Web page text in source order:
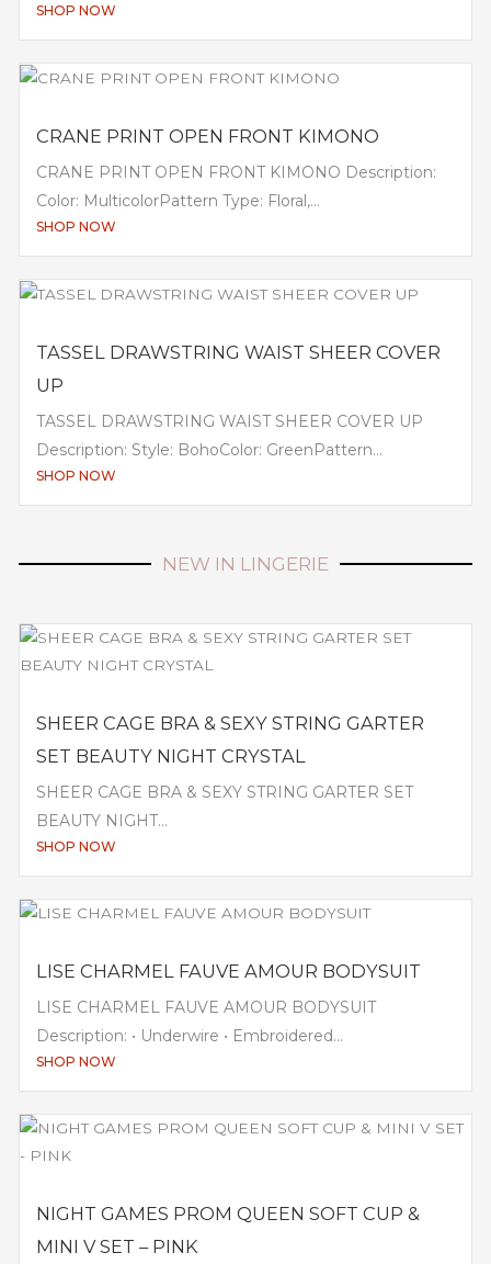
SHOP NOW
CRANE PRINT OPEN FRONT KIMONO
CRANE PRINT OPEN FRONT KIMONO Description:
Color: MulticolorPattern Type: Floral,...
SHOP NOW
TASSEL DRAWSTRING WAIST SHEER COVER
UP
TASSEL DRAWSTRING WAIST SHEER COVER UP
Description: Style: BohoColor: GreenPattern...
SHOP NOW
NEW IN LINGERIE
SHEER CAGE BRA & SEXY STRING GARTER
SET BEAUTY NIGHT CRYSTAL
SHEER CAGE BRA & SEXY STRING GARTER SET
BEAUTY NIGHT...
SHOP NOW
LISE CHARMEL FAUVE AMOUR BODYSUIT
LISE CHARMEL FAUVE AMOUR BODYSUIT
Description: • Underwire • Embroidered...
SHOP NOW
NIGHT GAMES PROM QUEEN SOFT CUP &
MINI V SET – PINK